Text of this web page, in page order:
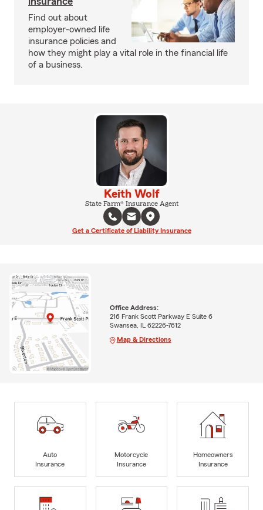
Find out about
employer-owned life
insurance policies and
how they might play a vital role in the financial life
of a business.
Keith Wolf
State Farm® Insurance Agent
Get a Certificate of Liability Insurance
Office Address:
216 Frank Scott Parkway E Suite 6
Swansea, IL 62226-7612
Map & Directions
Auto
Insurance
Motorcycle
Insurance
Homeowners
Insurance